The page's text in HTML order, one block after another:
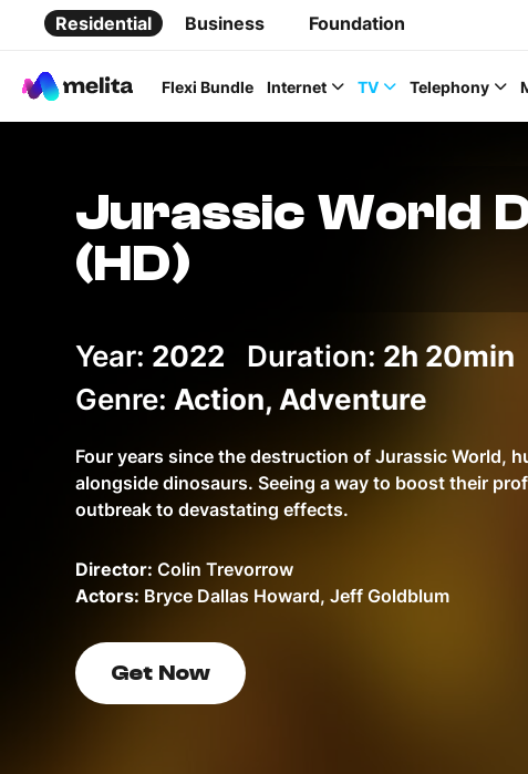
Residential Business Foundation
Flexi Bundle Internet TV Telephony
Data bundle
StellarWiFi
Jurassic World
(HD)
Year: 2022 Duration: 2h 20min
Genre: Action, Adventure
Four years since the destruction of Jurassic World,
alongside dinosaurs. Seeing a way to boost their
outbreak to devastating effects.
Director: Colin Trevorrow
Actors: Bryce Dallas Howard, Jeff Goldblum
Get Now